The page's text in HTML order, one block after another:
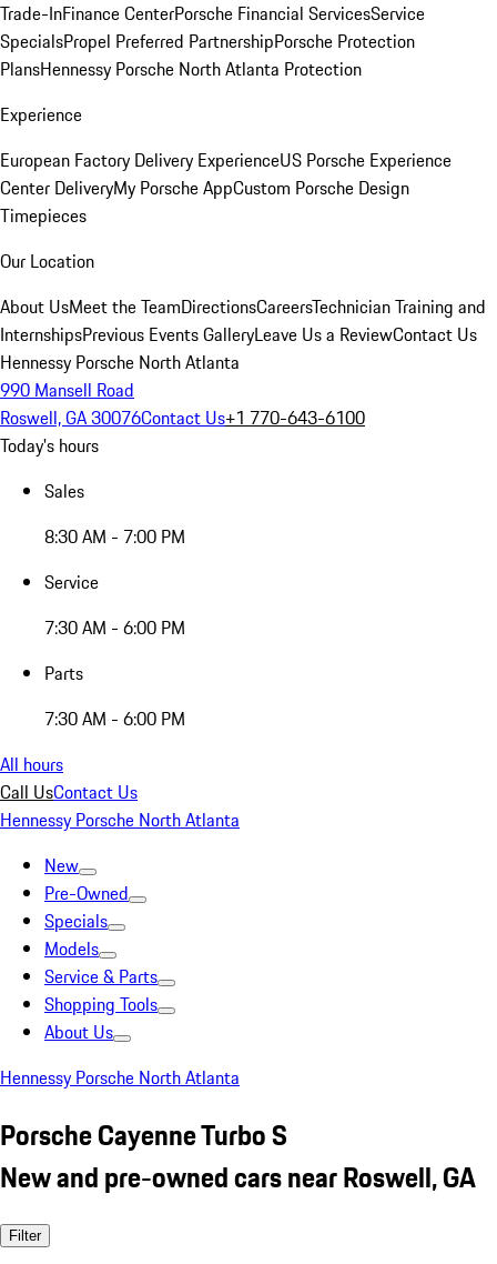
Trade-InFinance CenterPorsche Financial ServicesService
SpecialsPropel Preferred PartnershipPorsche Protection
PlansHennessy Porsche North Atlanta Protection
Experience
European Factory Delivery ExperienceUS Porsche Experience
Center DeliveryMy Porsche AppCustom Porsche Design
Timepieces
Our Location
About UsMeet the TeamDirectionsCareersTechnician Training and
InternshipsPrevious Events GalleryLeave Us a ReviewContact Us
Hennessy Porsche North Atlanta
990 Mansell Road
Roswell, GA 30076Contact Us+1 770-643-6100
Today's hours
Sales
8:30 AM - 7:00 PM
Service
7:30 AM - 6:00 PM
Parts
7:30 AM - 6:00 PM
All hours
Call UsContact Us
Hennessy Porsche North Atlanta
New
Pre-Owned
Specials
Models
Service & Parts
Shopping Tools
About Us
Hennessy Porsche North Atlanta
Porsche Cayenne Turbo S
New and pre-owned cars near Roswell, GA
Filter